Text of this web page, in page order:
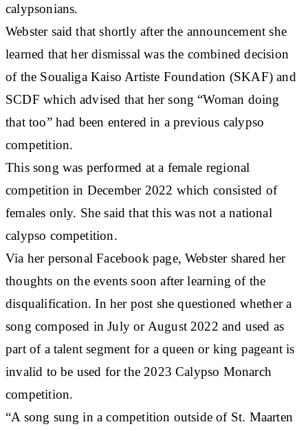
calypsonians.
Webster said that shortly after the announcement she
learned that her dismissal was the combined decision
of the Soualiga Kaiso Artiste Foundation (SKAF) and
SCDF which advised that her song “Woman doing
that too” had been entered in a previous calypso
competition.
This song was performed at a female regional
competition in December 2022 which consisted of
females only. She said that this was not a national
calypso competition.
Via her personal Facebook page, Webster shared her
thoughts on the events soon after learning of the
disqualification. In her post she questioned whether a
song composed in July or August 2022 and used as
part of a talent segment for a queen or king pageant is
invalid to be used for the 2023 Calypso Monarch
competition.
“A song sung in a competition outside of St. Maarten